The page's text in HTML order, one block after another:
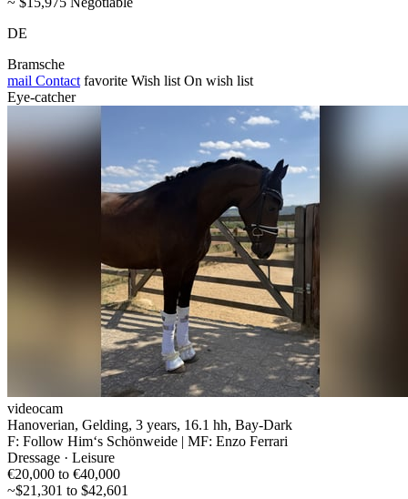
DE
Bramsche
mail Contact favorite Wish list On wish list
Eye-catcher
videocam
Hanoverian, Gelding, 3 years, 16.1 hh, Bay-Dark
F: Follow Him‘s Schönweide | MF: Enzo Ferrari
Dressage · Leisure
€20,000 to €40,000
~$21,301 to $42,601